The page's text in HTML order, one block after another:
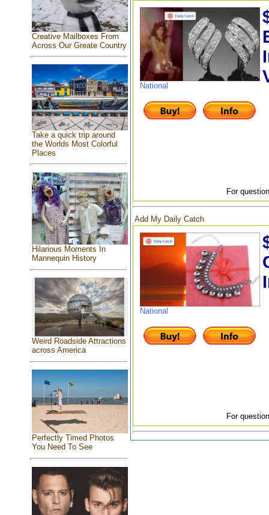
Creative Mailboxes From
Across Our Greate Country
Take a quick trip around
the Worlds Most Colorful
Places
Hilarious Moments In
Mannequin History
Weird Roadside Attractions
across America
Perfectly Timed Photos
You Need To See
National
For
Add My Daily Catch
National
For